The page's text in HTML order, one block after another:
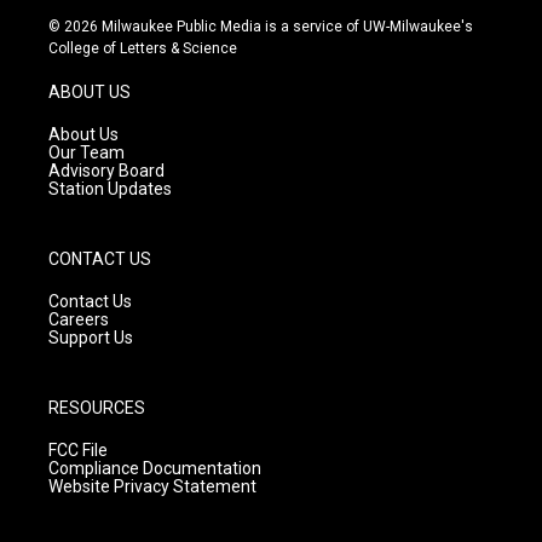
s
t
g
r
a
m
u
t
c
e
© 2026 Milwaukee Public Media is a service of UW-Milwaukee's
College of Letters & Science
ABOUT US
About Us
Our Team
Advisory Board
Station Updates
CONTACT US
Contact Us
Careers
Support Us
RESOURCES
FCC File
Compliance Documentation
Website Privacy Statement